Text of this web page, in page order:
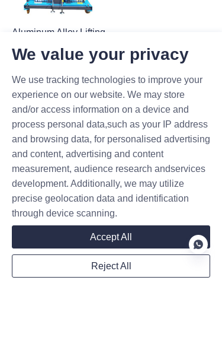
Aluminum Alloy Lifting
Platform GTWY12-
200
Follow us on:
We value your privacy
We use tracking technologies to improve your
experience on our website. We may store
and/or access information on a device and
process personal data,such as your IP address
and browsing data, for personalised advertising
and content, advertising and content
measurement, audience research andservices
development. Additionally, we may utilize
precise geolocation data and identification
through device scanning.
Accept All
Reject All
Contact